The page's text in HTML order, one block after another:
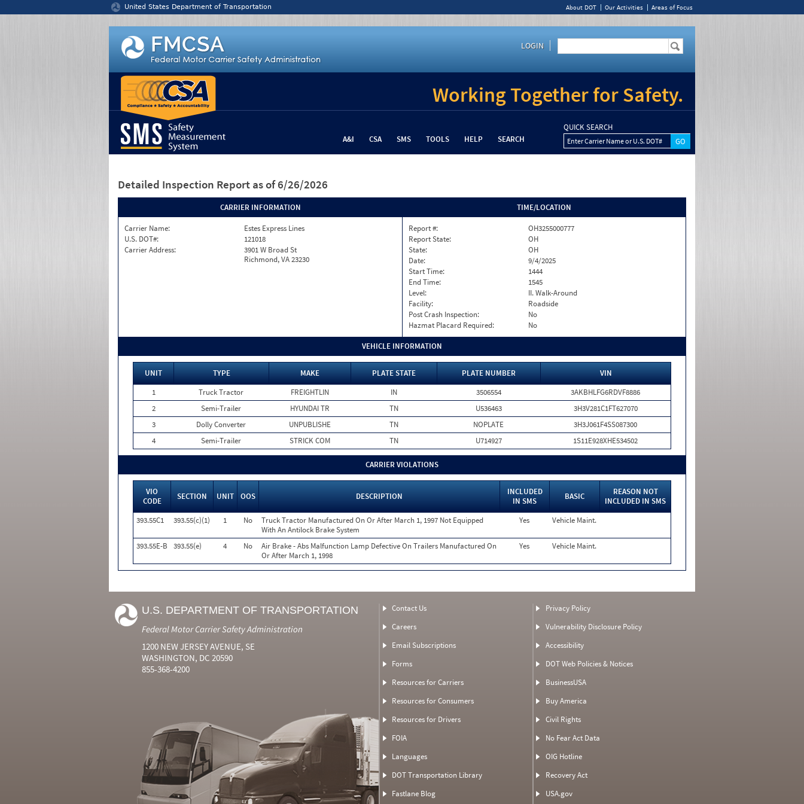
United States Department of Transportation About DOT Our Activities Areas of Focus
LOGIN
Working Together for Safety.
A&I CSA SMS TOOLS HELP SEARCH
QUICK SEARCH
Enter Carrier Name or U.S. DOT#
Detailed Inspection Report as of 6/26/2026
CARRIER INFORMATION
Carrier Name:
Estes Express Lines
U.S. DOT#:
121018
Carrier Address:
3901 W Broad St
Richmond, VA 23230
TIME/LOCATION
Report #:
OH3255000777
Report State:
OH
State:
OH
Date:
9/4/2025
Start Time:
1444
End Time:
1545
Level:
II. Walk-Around
Facility:
Roadside
Post Crash Inspection:
No
Hazmat Placard Required:
No
VEHICLE INFORMATION
UNIT TYPE MAKE PLATE STATE PLATE NUMBER
VIN
1
Truck Tractor FREIGHTLIN IN 3506554
3AKBHLFG6RDVF8886
2
Semi-Trailer HYUNDAI TR TN U536463
3H3V281C1FT627070
3
Dolly Converter UNPUBLISHE TN NOPLATE
3H3J061F4SS087300
4
Semi-Trailer STRICK COM TN U714927 1S11E928XHE534502
CARRIER VIOLATIONS
VIO
CODE
SECTION UNIT OOS DESCRIPTION
INCLUDED
IN SMS
BASIC
REASON NOT
INCLUDED IN SMS
393.55C1
393.55(c)(1) 1 No
Truck Tractor Manufactured On Or After March 1, 1997 Not Equipped
With An Antilock Brake System
Yes Vehicle Maint.
393.55E-B 393.55(e) 4 No
Air Brake - Abs Malfunction Lamp Defective On Trailers Manufactured On
Or After March 1, 1998
Yes Vehicle Maint.
U.S. DEPARTMENT OF TRANSPORTATION
Federal Motor Carrier Safety Administration
1200 NEW JERSEY AVENUE, SE
WASHINGTON, DC 20590
855-368-4200
Contact Us
Careers
Email Subscriptions
Forms
Resources for Carriers
Resources for Consumers
Resources for Drivers
FOIA
Languages
DOT Transportation Library
Fastlane Blog
Privacy Policy
Vulnerability Disclosure Policy
Accessibility
DOT Web Policies & Notices
BusinessUSA
Buy America
Civil Rights
No Fear Act Data
OIG Hotline
Recovery Act
USA.gov